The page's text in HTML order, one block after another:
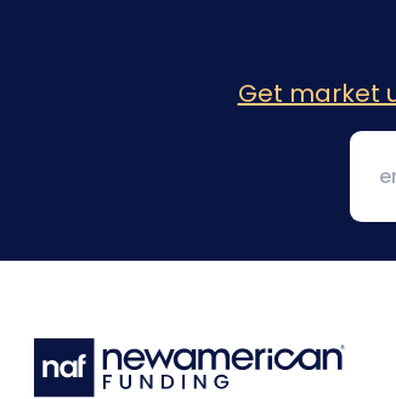
Get market